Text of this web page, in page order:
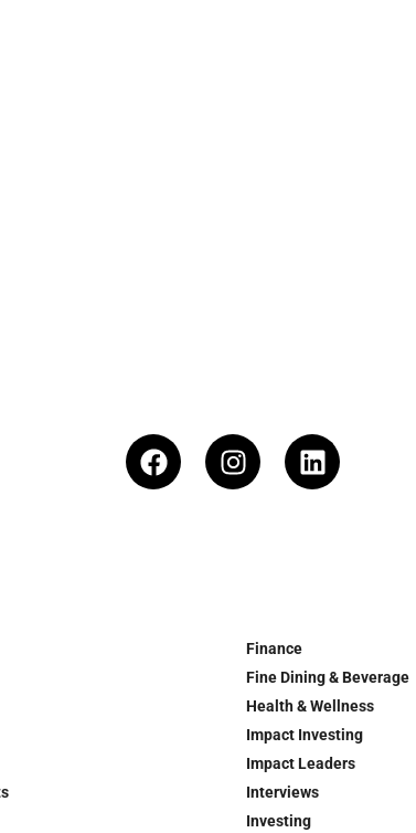
Finance
Fine Dining & Beverage
Health & Wellness
Impact Investing
Impact Leaders
Interviews
Investing